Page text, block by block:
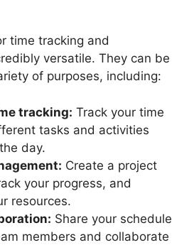
time tracking and
versatile. They can be
of purposes, including:
tracking: Track your time
tasks and activities
day.
Create a project
your progress, and
resources.
Share your schedule
members and collaborate